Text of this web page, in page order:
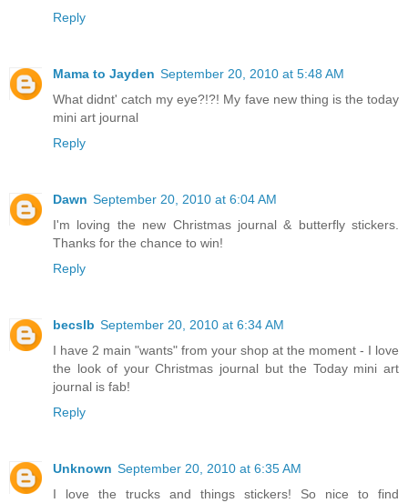
Reply
Mama to Jayden September 20, 2010 at 5:48 AM
What didnt' catch my eye?!?! My fave new thing is the today
mini art journal
Reply
Dawn September 20, 2010 at 6:04 AM
I'm loving the new Christmas journal & butterfly stickers.
Thanks for the chance to win!
Reply
becslb September 20, 2010 at 6:34 AM
I have 2 main "wants" from your shop at the moment - I love
the look of your Christmas journal but the Today mini art
journal is fab!
Reply
Unknown September 20, 2010 at 6:35 AM
I love the trucks and things stickers! So nice to find